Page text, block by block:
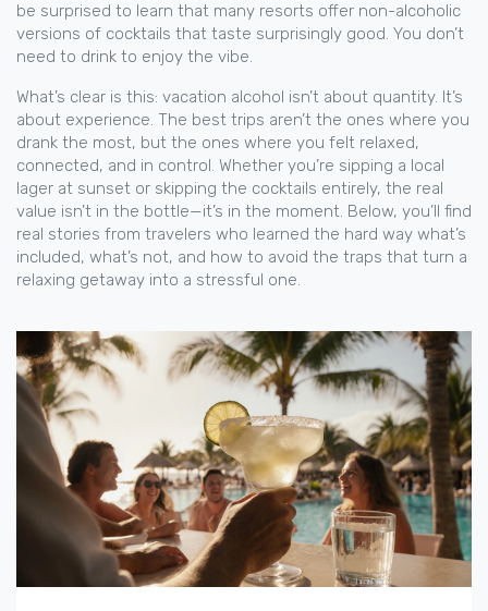
be surprised to learn that many resorts offer non-alcoholic
versions of cocktails that taste surprisingly good. You don’t
need to drink to enjoy the vibe.
What’s clear is this: vacation alcohol isn’t about quantity. It’s
about experience. The best trips aren’t the ones where you
drank the most, but the ones where you felt relaxed,
connected, and in control. Whether you’re sipping a local
lager at sunset or skipping the cocktails entirely, the real
value isn’t in the bottle—it’s in the moment. Below, you’ll find
real stories from travelers who learned the hard way what’s
included, what’s not, and how to avoid the traps that turn a
relaxing getaway into a stressful one.